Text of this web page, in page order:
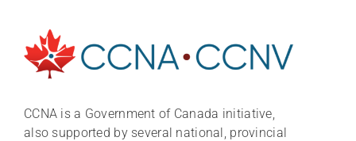
CCNA is a Government of Canada initiative,
also supported by several national, provincial
About
News